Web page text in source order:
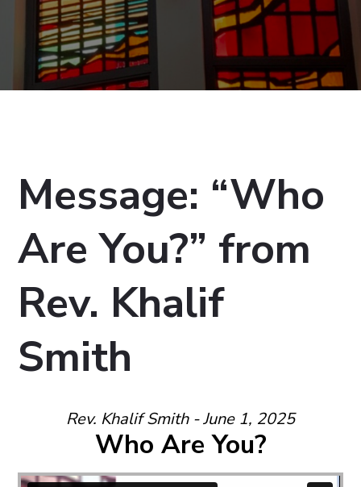
Message: “Who
Are You?” from
Rev. Khalif
Smith
Rev. Khalif Smith - June 1, 2025
Who Are You?